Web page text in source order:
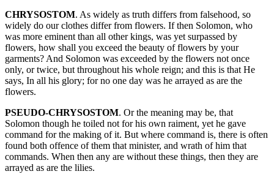
CHRYSOSTOM. As widely as truth differs from falsehood, so
widely do our clothes differ from flowers. If then Solomon, who
was more eminent than all other kings, was yet surpassed by
flowers, how shall you exceed the beauty of flowers by your
garments? And Solomon was exceeded by the flowers not once
only, or twice, but throughout his whole reign; and this is that He
says, In all his glory; for no one day was he arrayed as are the
flowers.
PSEUDO-CHRYSOSTOM. Or the meaning may be, that
Solomon though he toiled not for his own raiment, yet he gave
command for the making of it. But where command is, there is often
found both offence of them that minister, and wrath of him that
commands. When then any are without these things, then they are
arrayed as are the lilies.